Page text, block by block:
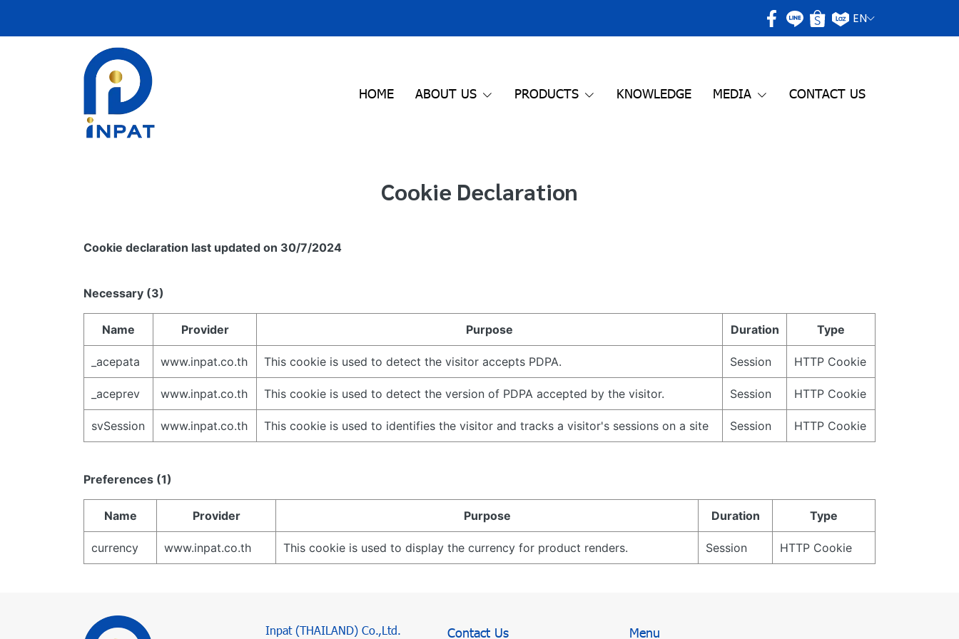
EN
HOME ABOUT US PRODUCTS KNOWLEDGE MEDIA CONTACT US
Cookie Declaration
Cookie declaration last updated on 30/7/2024
Necessary (3)
Name Provider Purpose Duration Type
_acepata www.inpat.co.th This cookie is used to detect the visitor accepts PDPA. Session HTTP Cookie
_aceprev www.inpat.co.th This cookie is used to detect the version of PDPA accepted by the visitor. Session HTTP Cookie
svSession www.inpat.co.th This cookie is used to identifies the visitor and tracks a visitor's sessions on a site Session HTTP Cookie
Preferences (1)
Name Provider Purpose Duration Type
currency www.inpat.co.th This cookie is used to display the currency for product renders. Session HTTP Cookie
Inpat (THAILAND) Co.,Ltd. Contact Us Menu